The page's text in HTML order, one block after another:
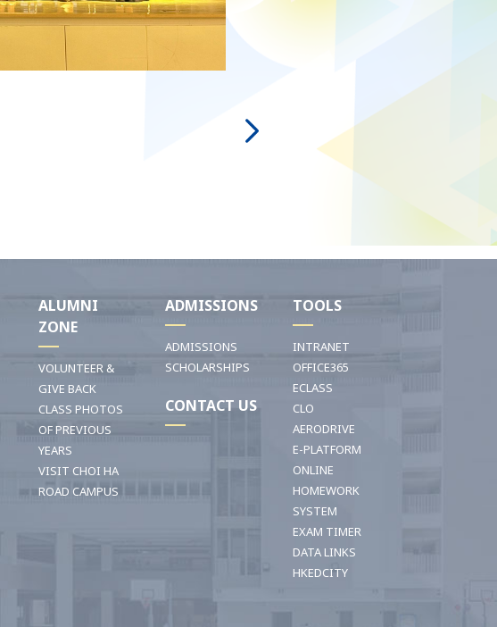
ALUMNI
ZONE
VOLUNTEER &
GIVE BACK
CLASS PHOTOS
OF PREVIOUS
YEARS
VISIT CHOI HA
ROAD CAMPUS
ADMISSIONS
ADMISSIONS
SCHOLARSHIPS
CONTACT US
TOOLS
INTRANET
OFFICE365
ECLASS
CLO
AERODRIVE
E-PLATFORM
ONLINE
HOMEWORK
SYSTEM
EXAM TIMER
DATA LINKS
HKEDCITY